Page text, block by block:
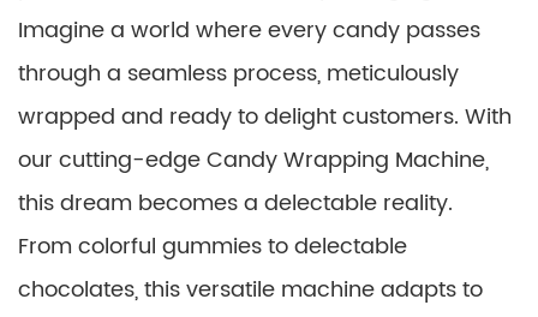
Imagine a world where every candy passes
through a seamless process, meticulously
wrapped and ready to delight customers. With
our cutting-edge Candy Wrapping Machine,
this dream becomes a delectable reality.
From colorful gummies to delectable
chocolates, this versatile machine adapts to